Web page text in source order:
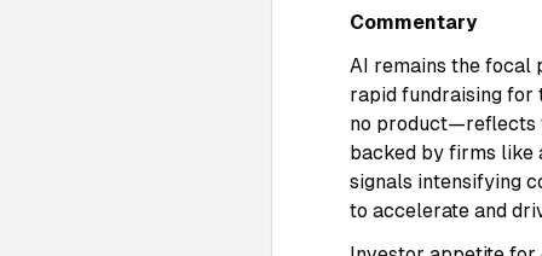
Commentary
AI remains the focal
rapid fundraising for
no product—reflects
backed by firms like
signals intensifying
to accelerate and